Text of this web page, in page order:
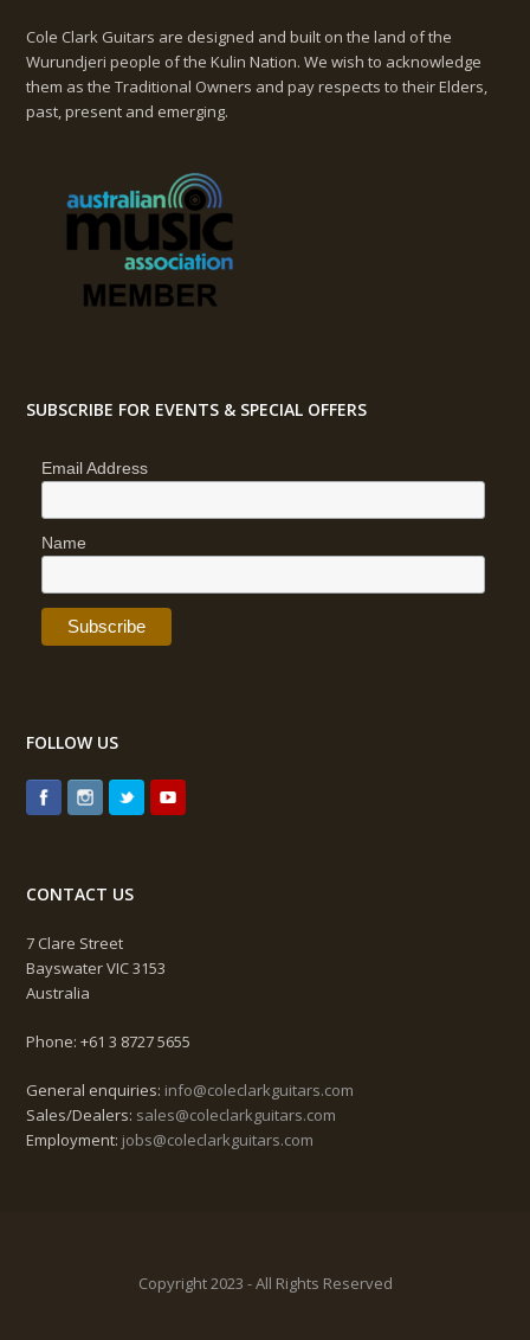
Cole Clark Guitars are designed and built on the land of the
Wurundjeri people of the Kulin Nation. We wish to acknowledge
them as the Traditional Owners and pay respects to their Elders,
past, present and emerging.
SUBSCRIBE FOR EVENTS & SPECIAL OFFERS
Email Address
Name
FOLLOW US
CONTACT US
7 Clare Street
Bayswater VIC 3153
Australia
Phone: +61 3 8727 5655
General enquiries: info@coleclarkguitars.com
Sales/Dealers: sales@coleclarkguitars.com
Employment: jobs@coleclarkguitars.com
Copyright 2023 - All Rights Reserved